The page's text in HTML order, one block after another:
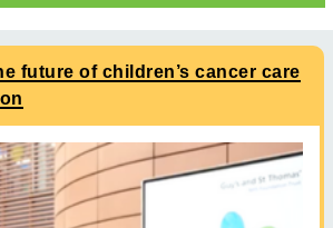
future of children’s cancer care